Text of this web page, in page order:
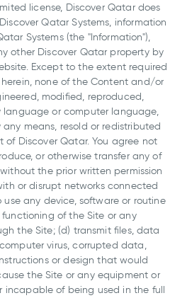
license, Discover Qatar does
Qatar Systems, information
Systems (the "Information"),
other Discover Qatar property by
Except to the extent required
none of the Content and/or
modified, reproduced,
or computer language,
means, resold or redistributed
Discover Qatar. You agree not
or otherwise transfer any of
the prior written permission
or disrupt networks connected
any device, software or routine
of the Site or any
the Site; (d) transmit files, data
virus, corrupted data,
or design that would
the Site or any equipment or
incapable of being used in the full